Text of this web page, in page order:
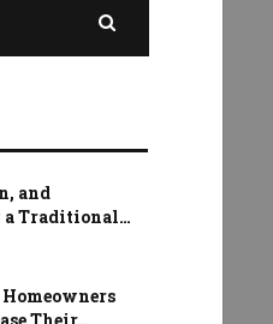
and
a Traditional…
Their…